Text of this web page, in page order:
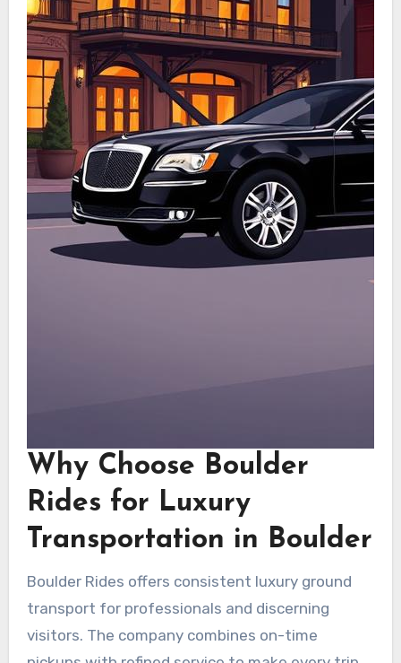
Why Choose Boulder
Rides for Luxury
Transportation in Boulder
Boulder Rides offers consistent luxury ground
transport for professionals and discerning
visitors. The company combines on-time